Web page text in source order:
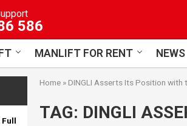
586
MANLIFT FOR RENT NEWS
Home» DINGLI Asserts Its Position with
TAG: DINGLI
Full